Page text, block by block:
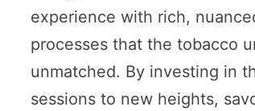
experience with rich,
processes that the tobacco
unmatched. By investing in
sessions to new heights,